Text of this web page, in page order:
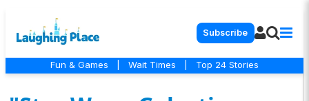
Subscribe
Fun & Games Wait Times Top 24 Stories